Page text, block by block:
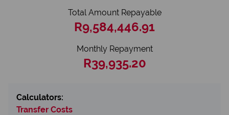
Total Amount Repayable
R9,584,446.91
Monthly Repayment
R39,935.20
Calculators:
Transfer Costs